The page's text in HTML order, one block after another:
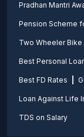
Pradhan Mantri
Pension Scheme
Two Wheeler Bike
Best Personal
Best FD Rates
Loan Against Life
TDS on Salary